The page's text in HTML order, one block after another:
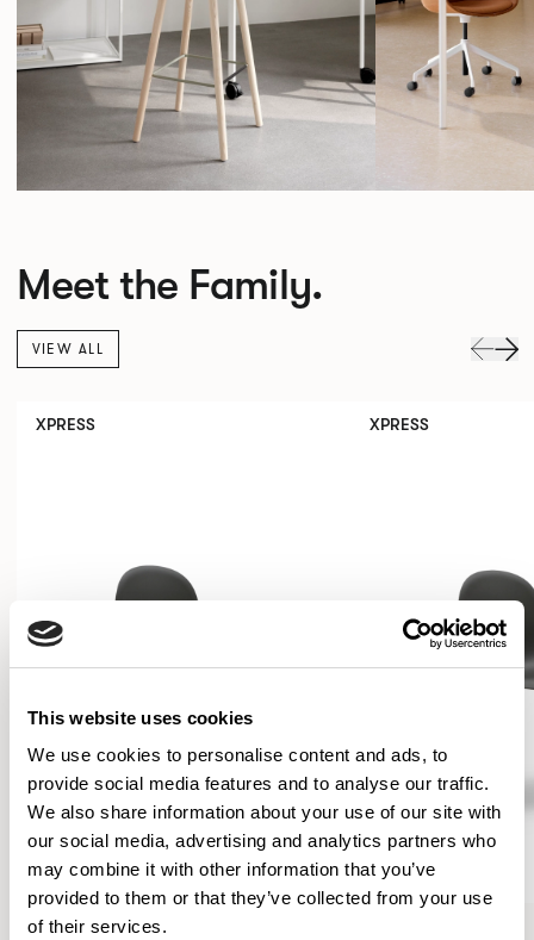
This website uses cookies
We use cookies to personalise content and ads, to
provide social media features and to analyse our traffic.
We also share information about your use of our site with
our social media, advertising and analytics partners who
may combine it with other information that you’ve
provided to them or that they’ve collected from your use
of their services.
Meet the Family.
VIEW ALL
XPRESS
Kin
XPRESS